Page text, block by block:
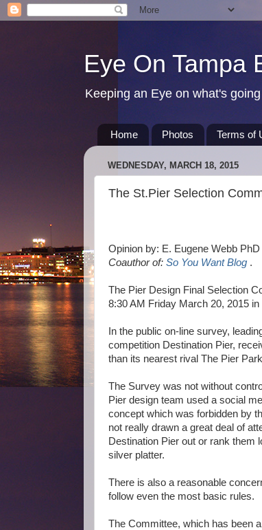
Eye On Tampa
Keeping an Eye on what's
Home Photos Terms of
WEDNESDAY, MARCH 18, 2015
The St.Pier Selection
Opinion by: E. Eugene Webb PhD
Coauthor of: So You Want Blog .
The Pier Design Final Selection
8:30 AM Friday March 20, 2015
In the public on-line survey,
competition Destination Pier,
than its nearest rival The Pier
The Survey was not without
Pier design team used a social
concept which was forbidden by
not really drawn a great deal of
Destination Pier out or rank them
silver platter.
There is also a reasonable
follow even the most basic rules.
The Committee, which has been